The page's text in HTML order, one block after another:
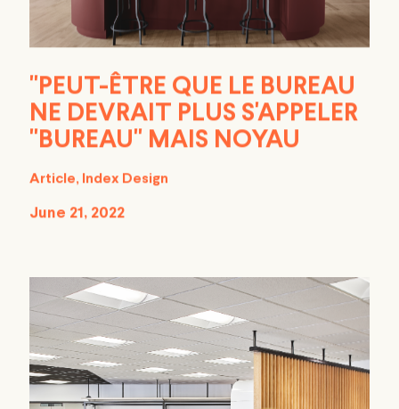
''PEUT-ÊTRE QUE LE BUREAU
NE DEVRAIT PLUS S'APPELER
''BUREAU'' MAIS NOYAU
Article, Index Design
June 21, 2022